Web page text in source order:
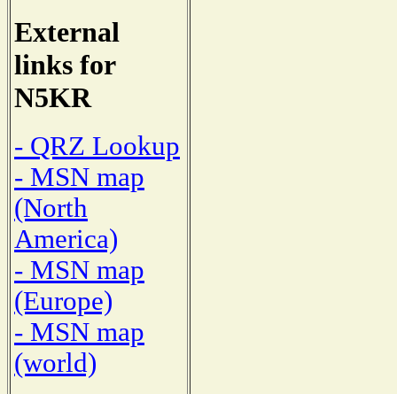
External
links for
N5KR
- QRZ Lookup
- MSN map
(North
America)
- MSN map
(Europe)
- MSN map
(world)